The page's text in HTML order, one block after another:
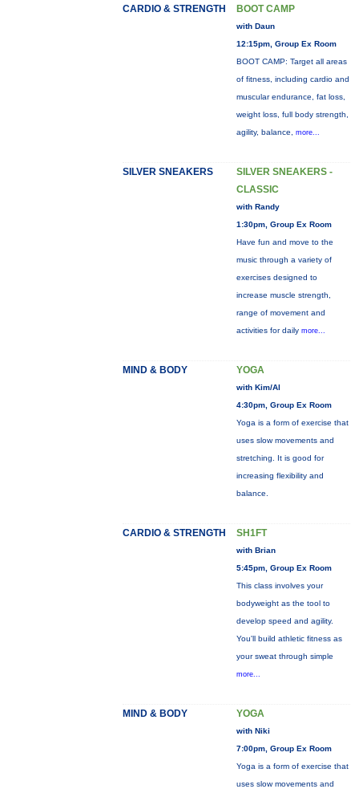
CARDIO & STRENGTH BOOT CAMP
with Daun
12:15pm, Group Ex Room
BOOT CAMP: Target all areas
of fitness, including cardio and
muscular endurance, fat loss,
weight loss, full body strength,
agility, balance, more...
SILVER SNEAKERS
SILVER SNEAKERS -
CLASSIC
with Randy
1:30pm, Group Ex Room
Have fun and move to the
music through a variety of
exercises designed to
increase muscle strength,
range of movement and
activities for daily more...
MIND & BODY YOGA
with Kim/Al
4:30pm, Group Ex Room
Yoga is a form of exercise that
uses slow movements and
stretching. It is good for
increasing flexibility and
balance.
CARDIO & STRENGTH SH1FT
with Brian
5:45pm, Group Ex Room
This class involves your
bodyweight as the tool to
develop speed and agility.
You'll build athletic fitness as
your sweat through simple
more...
MIND & BODY YOGA
with Niki
7:00pm, Group Ex Room
Yoga is a form of exercise that
uses slow movements and